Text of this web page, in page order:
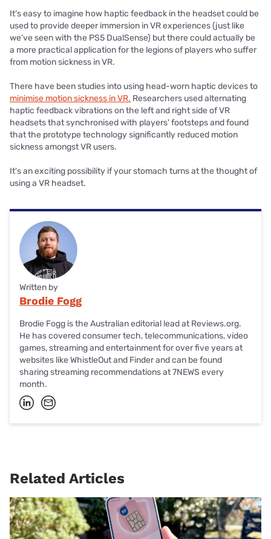
It’s easy to imagine how haptic feedback in the headset could be
used to provide deeper immersion in VR experiences (just like
we’ve seen with the PS5 DualSense) but there could actually be
a more practical application for the legions of players who suffer
from motion sickness in VR.
There have been studies into using head-worn haptic devices to
minimise motion sickness in VR. Researchers used alternating
haptic feedback vibrations on the left and right side of VR
headsets that synchronised with players' footsteps and found
that the prototype technology significantly reduced motion
sickness amongst VR users.
It's an exciting possibility if your stomach turns at the thought of
using a VR headset.
Written by
Brodie Fogg
Brodie Fogg is the Australian editorial lead at Reviews.org.
He has covered consumer tech, telecommunications, video
games, streaming and entertainment for over five years at
websites like WhistleOut and Finder and can be found
sharing streaming recommendations at 7NEWS every
month.
Related Articles